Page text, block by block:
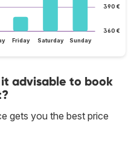
360 €
390 €
Friday Saturday Sunday
advisable to book
gets you the best price